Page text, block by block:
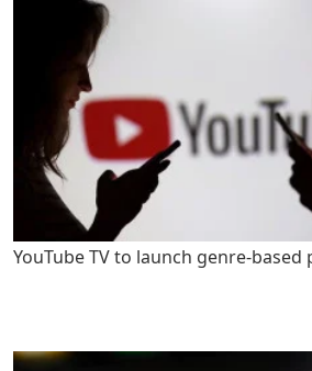
YouTube TV to launch genre-based